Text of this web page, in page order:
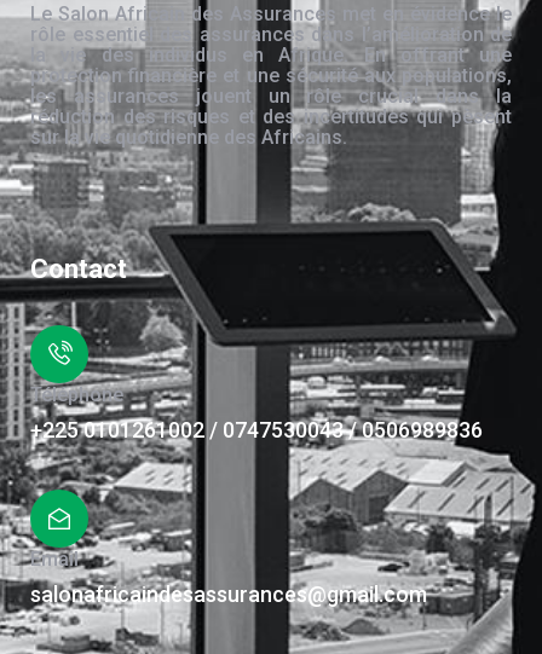
Le Salon Africain des Assurances met en évidence le
rôle essentiel des assurances dans l’amélioration de
la vie des individus en Afrique. En offrant une
protection financière et une sécurité aux populations,
les assurances jouent un rôle crucial dans la
réduction des risques et des incertitudes qui pèsent
sur la vie quotidienne des Africains.
Contact
Téléphone
+225 0101261002 / 0747530043 / 0506989836
Email
salonafricaindesassurances@gmail.com